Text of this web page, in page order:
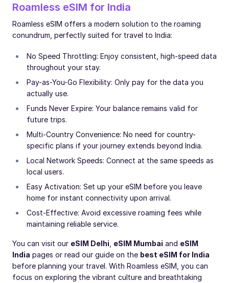
Roamless eSIM for India
Roamless eSIM offers a modern solution to the roaming
conundrum, perfectly suited for travel to India:
No Speed Throttling: Enjoy consistent, high-speed data
throughout your stay.
Pay-as-You-Go Flexibility: Only pay for the data you
actually use.
Funds Never Expire: Your balance remains valid for
future trips.
Multi-Country Convenience: No need for country-
specific plans if your journey extends beyond India.
Local Network Speeds: Connect at the same speeds as
local users.
Easy Activation: Set up your eSIM before you leave
home for instant connectivity upon arrival.
Cost-Effective: Avoid excessive roaming fees while
maintaining reliable service.
You can visit our eSIM Delhi eSIM Mumbai and eSIM
India pages or read our guide on the best eSIM for India
before planning your travel. With Roamless eSIM, you can
focus on exploring the vibrant culture and breathtaking